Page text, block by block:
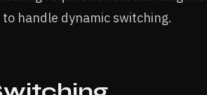
handle dynamic switching.